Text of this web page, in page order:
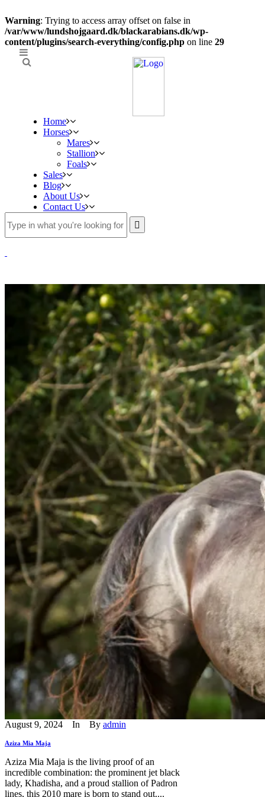
Warning: Trying to access array offset on false in
/var/www/lundshojgaard.dk/blackarabians.dk/wp-
content/plugins/search-everything/config.php on line 29
Home
Horses
Mares
Stallion
Foals
Sales
Blog
About Us
Contact Us
August 9, 2024 In By admin
Aziza Mia Maja
Aziza Mia Maja is the living proof of an
incredible combination: the prominent jet black
lady, Khadisha, and a proud stallion of Padron
lines, this 2010 mare is born to stand out....